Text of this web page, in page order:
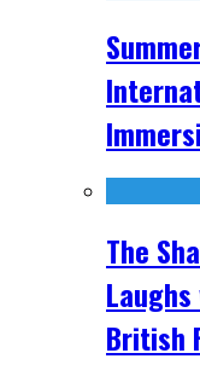
The
British